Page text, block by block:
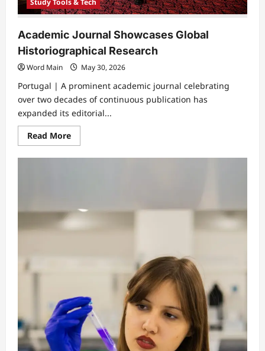
Study Tools & Tech
Academic Journal Showcases Global
Historiographical Research
Word Main May 30, 2026
Portugal | A prominent academic journal celebrating
over two decades of continuous publication has
expanded its editorial...
Read MoreRead
more
Academic